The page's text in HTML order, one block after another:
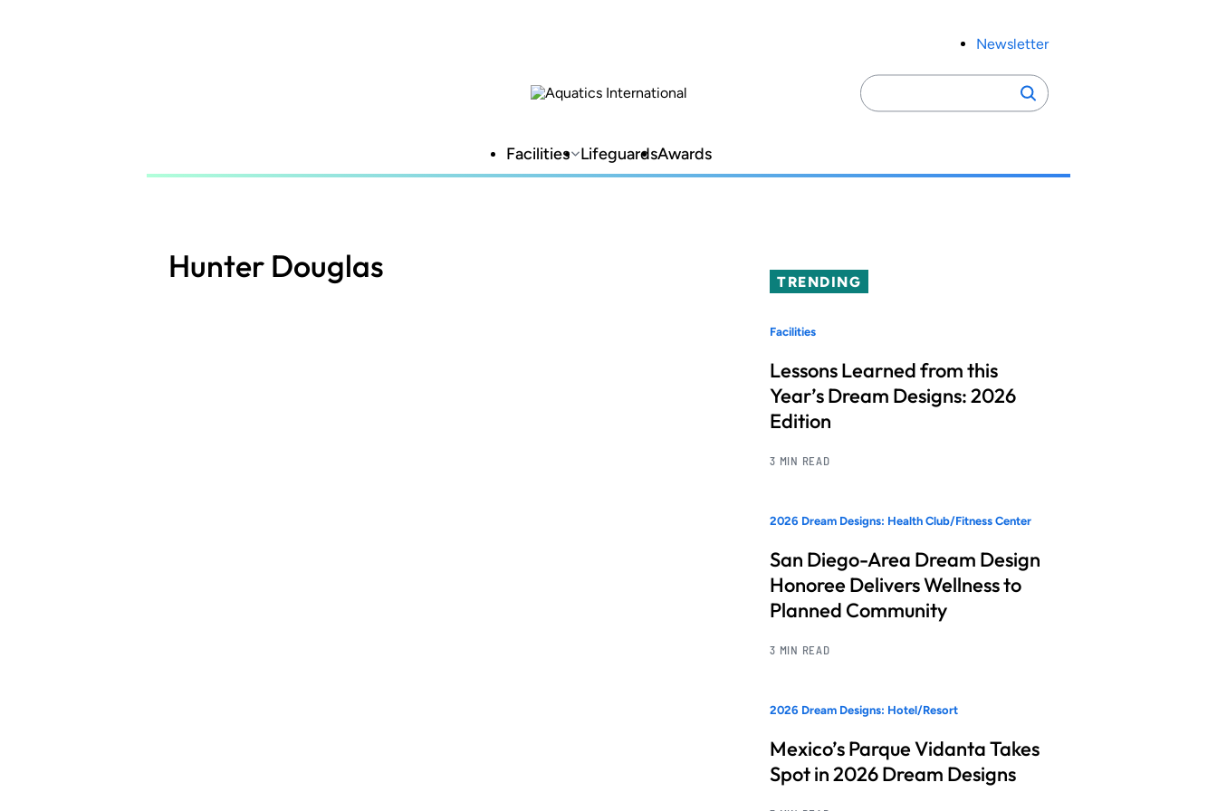
Newsletter
Search
for:
Search
Facilities LifeguardsAwards
Hunter Douglas TRENDING
Facilities
Lessons Learned from this
Year’s Dream Designs: 2026
Edition
3 MIN READ
2026 Dream Designs: Health Club/Fitness Center
San Diego-Area Dream Design
Honoree Delivers Wellness to
Planned Community
3 MIN READ
2026 Dream Designs: Hotel/Resort
Mexico’s Parque Vidanta Takes
Spot in 2026 Dream Designs